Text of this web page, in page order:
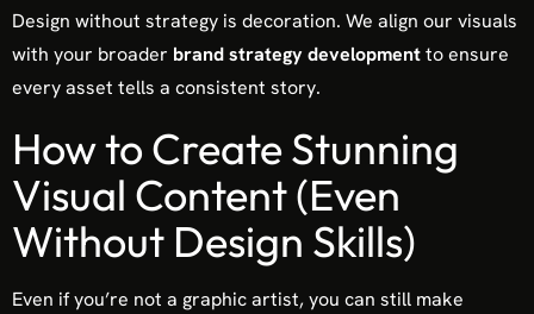
Design without strategy is decoration. We align our visuals
with your broader brand strategy developmentto ensure
every asset tells a consistent story.
How to Create Stunning
Visual Content (Even
Without Design Skills)
Even if you’re not a graphic artist, you can still make